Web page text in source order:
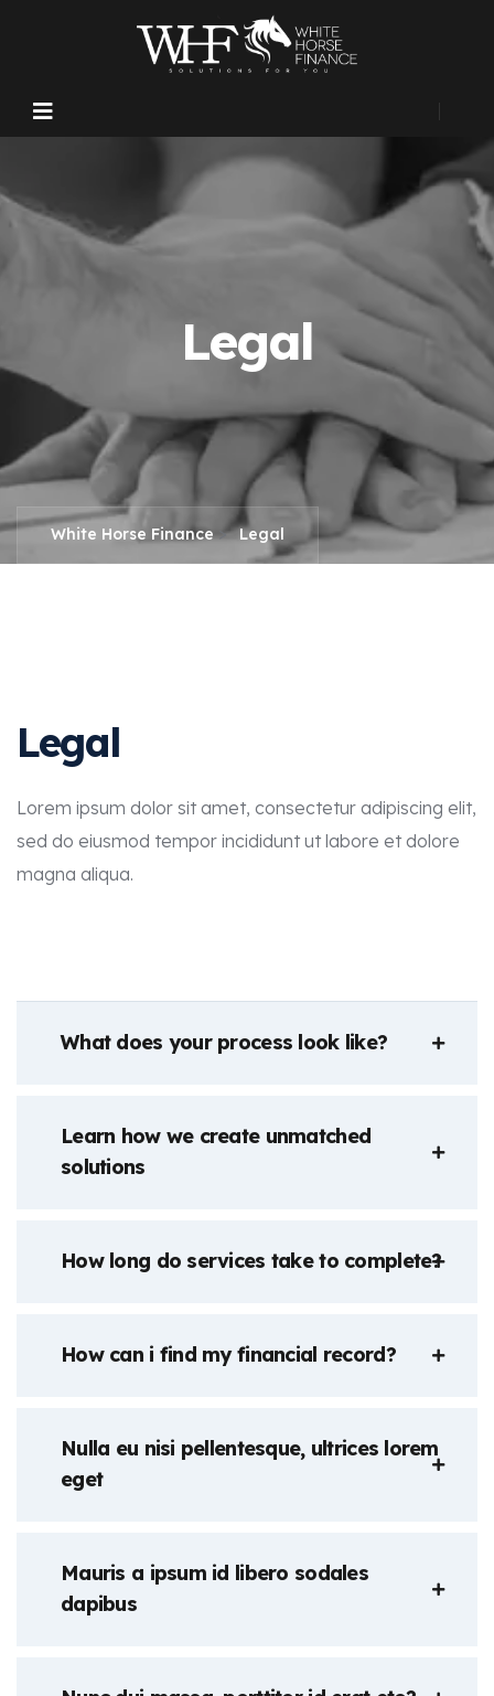
Legal
White Horse Finance> Legal
Legal
Lorem ipsum dolor sit amet, consectetur adipiscing elit,
sed do eiusmod tempor incididunt ut labore et dolore
magna aliqua.
What does your process look like?
Learn how we create unmatched
solutions
How long do services take to complete?
How can i find my financial record?
Nulla eu nisi pellentesque, ultrices lorem
eget
Mauris a ipsum id libero sodales
dapibus